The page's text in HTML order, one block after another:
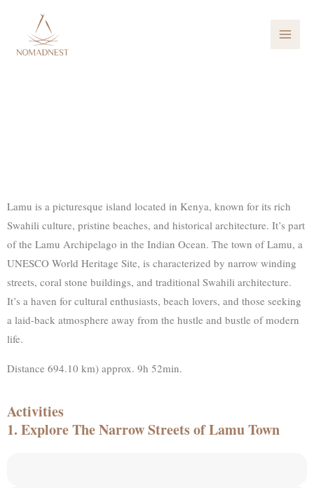
content
Lamu is a picturesque island located in Kenya, known for its rich
Swahili culture, pristine beaches, and historical architecture. It’s part
of the Lamu Archipelago in the Indian Ocean. The town of Lamu, a
UNESCO World Heritage Site, is characterized by narrow winding
streets, coral stone buildings, and traditional Swahili architecture.
It’s a haven for cultural enthusiasts, beach lovers, and those seeking
a laid-back atmosphere away from the hustle and bustle of modern
life.
Distance 694.10 km) approx. 9h 52min.
Activities
1. Explore The Narrow Streets of Lamu Town